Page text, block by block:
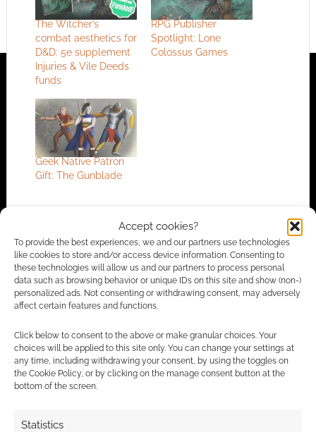
Accept cookies?
To provide the best experiences, we and our partners use technologies
like cookies to store and/or access device information. Consenting to
these technologies will allow us and our partners to process personal
data such as browsing behavior or unique IDs on this site and show (non-)
personalized ads. Not consenting or withdrawing consent, may adversely
affect certain features and functions.
Click below to consent to the above or make granular choices. Your
choices will be applied to this site only. You can change your settings at
any time, including withdrawing your consent, by using the toggles on
the Cookie Policy, or by clicking on the manage consent button at the
bottom of the screen.
Statistics
The Witcher’s
combat aesthetics for
D&D: 5e supplement
Injuries & Vile Deeds
funds
RPG Publisher
Spotlight: Lone
Colossus Games
Geek Native Patron
Gift: The Gunblade
TABLETOP & RPGS
TAGGED WITH:DUNGEONS & DRAGONS, LION BANNER
GAMES
I earn from qualifying purchases. Geek Native also
earns money through DriveThruRPG and Skimlinks.
Find out how.